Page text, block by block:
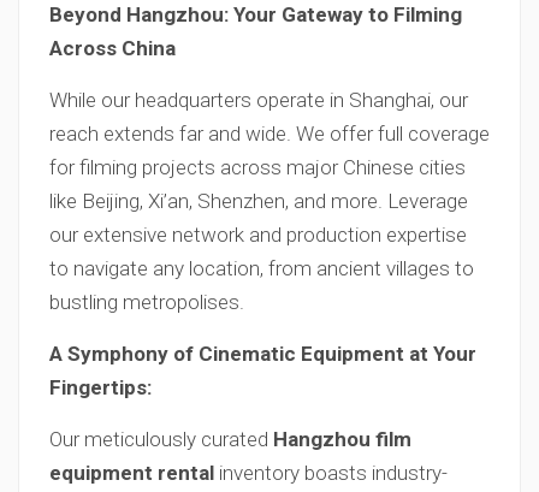
Beyond Hangzhou: Your Gateway to Filming
Across China
While our headquarters operate in Shanghai, our
reach extends far and wide. We offer full coverage
for filming projects across major Chinese cities
like Beijing, Xi’an, Shenzhen, and more. Leverage
our extensive network and production expertise
to navigate any location, from ancient villages to
bustling metropolises.
A Symphony of Cinematic Equipment at Your
Fingertips:
Our meticulously curated Hangzhou film
equipment rental inventory boasts industry-